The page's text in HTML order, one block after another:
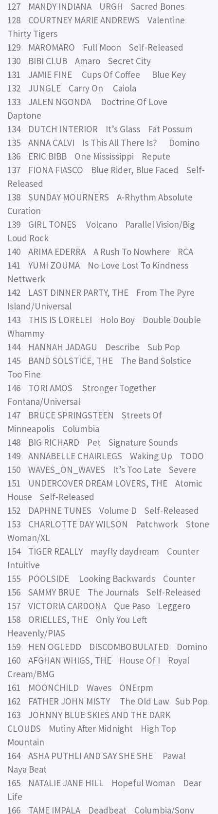
127 MANDY INDIANA URGH Sacred Bones
128 COURTNEY MARIE ANDREWS Valentine
Thirty Tigers
129 MAROMARO Full Moon Self-Released
130 BIBI CLUB Amaro Secret City
131 JAMIE FINE Cups Of Coffee Blue Key
132 JUNGLE Carry On Caiola
133 JALEN NGONDA Doctrine Of Love
Daptone
134 DUTCH INTERIOR It’s Glass Fat Possum
135 ANNA CALVI Is This All There Is? Domino
136 ERIC BIBB One Mississippi Repute
137 FIONA FIASCO Blue Rider, Blue Faced Self-
Released
138 SUNDAY MOURNERS A-Rhythm Absolute
Curation
139 GIRL TONES Volcano Parallel Vision/Big
Loud Rock
140 ARIMA EDERRA A Rush To Nowhere RCA
141 YUMI ZOUMA No Love Lost To Kindness
Nettwerk
142 LAST DINNER PARTY, THE From The Pyre
Island/Universal
143 THIS IS LORELEI Holo Boy Double Double
Whammy
144 HANNAH JADAGU Describe Sub Pop
145 BAND SOLSTICE, THE The Band Solstice
Too Fine
146 TORI AMOS Stronger Together
Fontana/Universal
147 BRUCE SPRINGSTEEN Streets Of
Minneapolis Columbia
148 BIG RICHARD Pet Signature Sounds
149 ANNABELLE CHAIRLEGS Waking Up TODO
150 WAVES_ON_WAVES It’s Too Late Severe
151 UNDERCOVER DREAM LOVERS, THE Atomic
House Self-Released
152 DAPHNE TUNES Volume D Self-Released
153 CHARLOTTE DAY WILSON Patchwork Stone
Woman/XL
154 TIGER REALLY mayfly daydream Counter
Intuitive
155 POOLSIDE Looking Backwards Counter
156 SAMMY BRUE The Journals Self-Released
157 VICTORIA CARDONA Que Paso Leggero
158 ORIELLES, THE Only You Left
Heavenly/PIAS
159 HEN OGLEDD DISCOMBOBULATED Domino
160 AFGHAN WHIGS, THE House Of I Royal
Cream/BMG
161 MOONCHILD Waves ONErpm
162 FATHER JOHN MISTY The Old Law Sub Pop
163 JOHNNY BLUE SKIES AND THE DARK
CLOUDS Mutiny After Midnight High Top
Mountain
164 ASHA PUTHLI AND SAY SHE SHE Pawa!
Naya Beat
165 NATALIE JANE HILL Hopeful Woman Dear
Life
166 TAME IMPALA Deadbeat Columbia/Sony